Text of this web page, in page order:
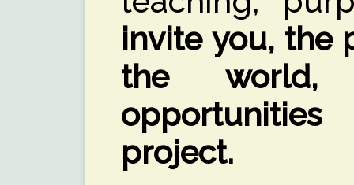
invite you, the
the
project.